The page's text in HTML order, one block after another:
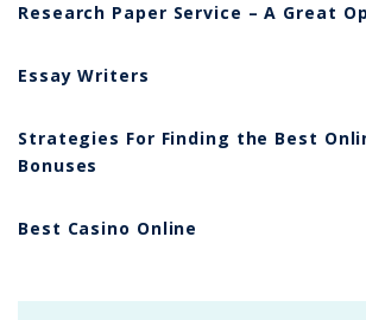
Research Paper Service – A Great
Essay Writers
Strategies For Finding the Best
Bonuses
Best Casino Online